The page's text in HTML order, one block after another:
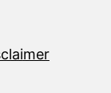
mer